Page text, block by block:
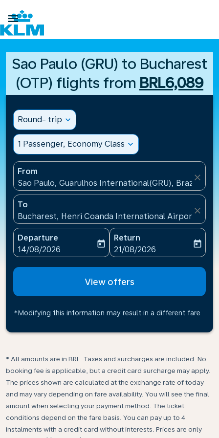

Sao Paulo (GRU) to Bucharest
(OTP) flights from BRL6,089
Round- trip expand_more
1 Passenger, Economy Class expand_more
From
Sao Paulo, Guarulhos International(GRU), Brazil
close
To
Bucharest, Henri Coanda International
close
Departure
fc-booking-departure-date-aria-label
14/08/2026
today
Return
fc-booking-return-date-
21/08/2026
today
View offers
*Modifying this information may result in a different fare
* All amounts are in BRL. Taxes and surcharges are included. No
booking fee is applicable, but a credit card surcharge may apply.
The prices shown are calculated at the exchange rate of today
and may vary depending on fare availability. You will see the final
amount when selecting your payment method.​ The ticket
conditions depend on the fare basis. You can pay up to 4
instalments with a credit card without interests. Prices are only